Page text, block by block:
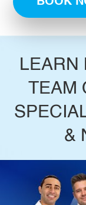
LEARN
TEAM
&